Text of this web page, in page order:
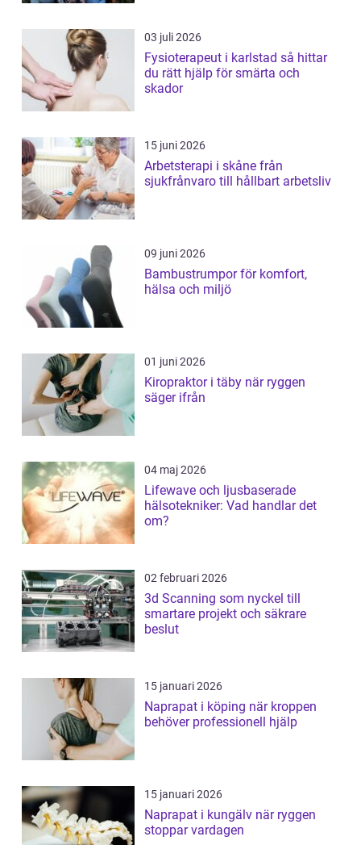
03 juli 2026
Fysioterapeut i karlstad så hittar
du rätt hjälp för smärta och
skador
15 juni 2026
Arbetsterapi i skåne från
sjukfrånvaro till hållbart arbetsliv
09 juni 2026
Bambustrumpor för komfort,
hälsa och miljö
01 juni 2026
Kiropraktor i täby när ryggen
säger ifrån
04 maj 2026
Lifewave och ljusbaserade
hälsotekniker: Vad handlar det
om?
02 februari 2026
3d Scanning som nyckel till
smartare projekt och säkrare
beslut
15 januari 2026
Naprapat i köping när kroppen
behöver professionell hjälp
15 januari 2026
Naprapat i kungälv när ryggen
stoppar vardagen